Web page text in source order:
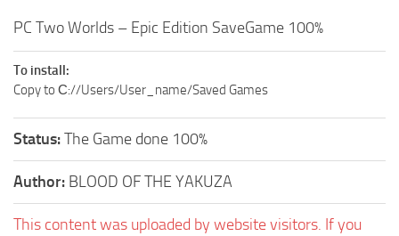
PC Two Worlds – Epic Edition SaveGame 100%
To install:
Copy to С://Users/User_name/Saved Games
Status:The Game done 100%
Author: BLOOD OF THE YAKUZA
This content was uploaded by website visitors. If you